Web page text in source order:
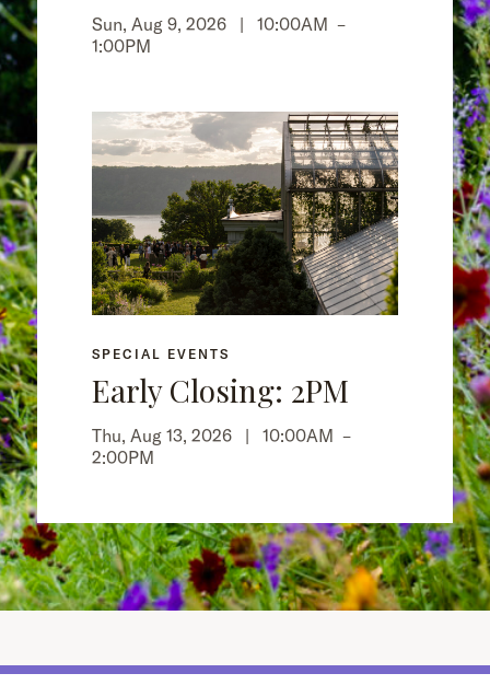
Sun, Aug 9, 2026 | 10:00AM –
1:00PM
SPECIAL EVENTS
Early Closing: 2PM
Thu, Aug 13, 2026 | 10:00AM –
2:00PM